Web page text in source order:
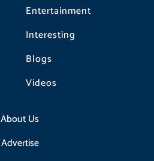
Entertainment
Interesting
Blogs
Videos
About Us
Advertise